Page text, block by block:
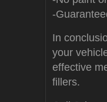
-
In
your
effective
fillers.